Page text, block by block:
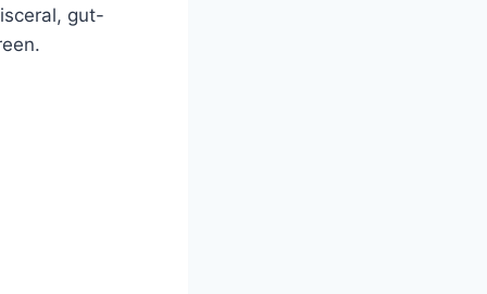
gut-